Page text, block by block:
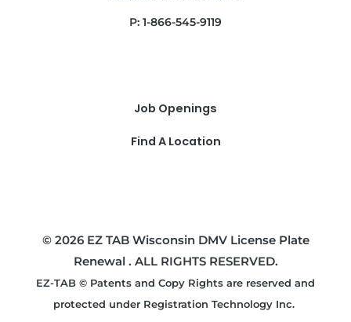
P: 1-866-545-9119
Job Openings
Find A Location
© 2026 EZ TAB Wisconsin DMV License Plate
Renewal . ALL RIGHTS RESERVED.
EZ-TAB © Patents and Copy Rights are reserved and
protected under Registration Technology Inc.